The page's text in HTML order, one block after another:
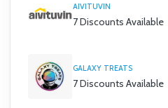
AIVITUVIN
7 Discounts Available
GALAXY TREATS
7 Discounts Available